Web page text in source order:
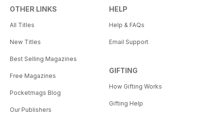
OTHER LINKS
All Titles
New Titles
Best Selling Magazines
Free Magazines
Pocketmags Blog
Our Publishers
HELP
Help & FAQs
Email Support
GIFTING
How Gifting Works
Gifting Help